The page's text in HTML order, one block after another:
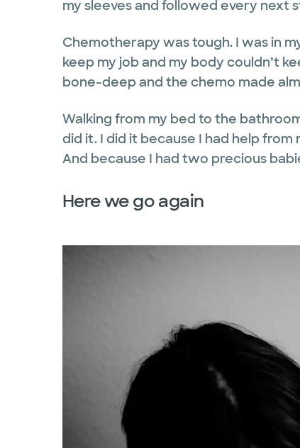
my sleeves and followed every next
Chemotherapy was tough. I was in
keep my job and my body couldn’t
bone-deep and the chemo made
Walking from my bed to the
did it. I did it because I had help
And because I had two precious
Here we go again